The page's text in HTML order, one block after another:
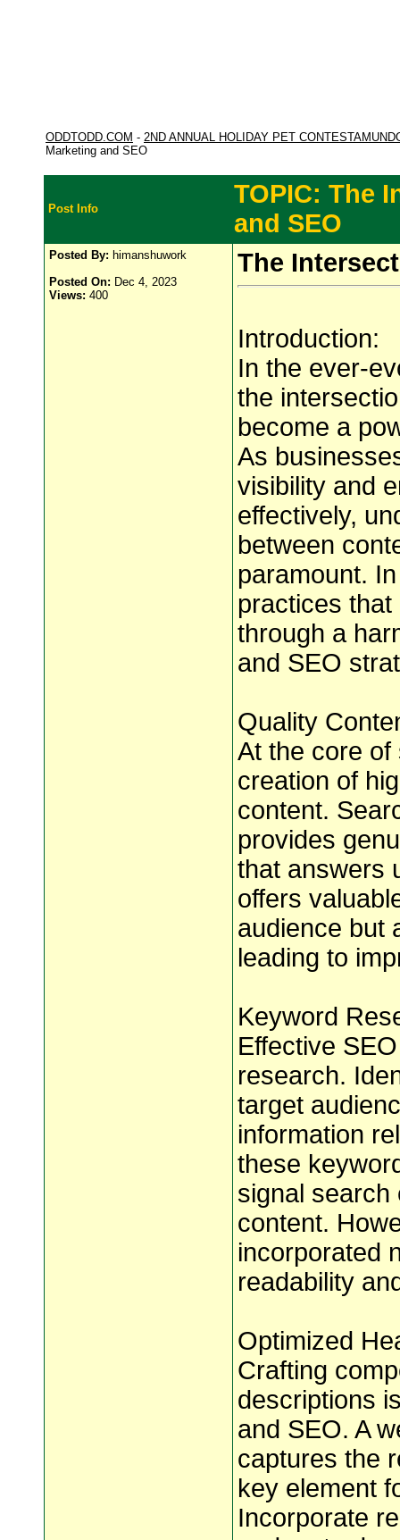
ODDTODD.COM - 2ND ANNUAL HOLIDAY PET
Marketing and SEO
Post Info
TOPIC: The
and SEO
Posted By: himanshuwork
Posted On: Dec 4, 2023
Views: 400
The
Introduction:
In the ever-
the
become a
As
visibility and
effectively,
between
paramount.
practices
through a
and SEO
Quality
At the core
creation of
content.
provides
that answers
offers
audience but
leading to
Keyword
Effective
research.
target
information
these
signal search
content.
incorporated
readability
Optimized
Crafting
descriptions
and SEO. A
captures the
key element
Incorporate